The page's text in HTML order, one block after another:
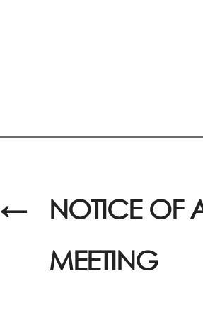
←
NOTICE OF
MEETING